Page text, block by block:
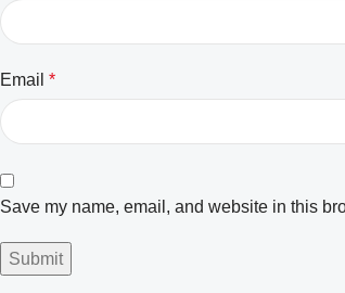
Email *
Save my name, email, and website in this